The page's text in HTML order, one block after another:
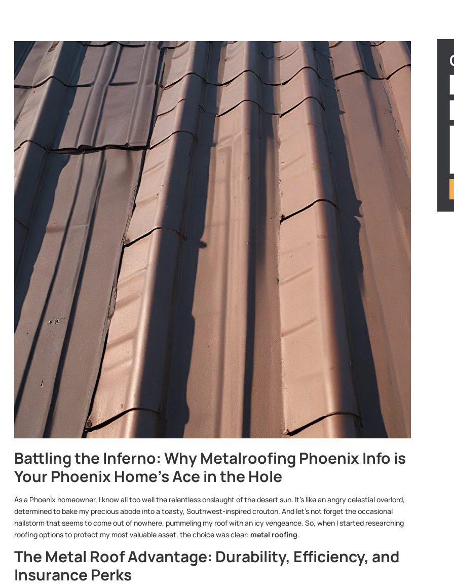
Battling the Inferno: Why Metalroofing Phoenix Info is
Your Phoenix Home’s Ace in the Hole
As a Phoenix homeowner, I know all too well the relentless onslaught of the desert sun. It’s like an angry celestial overlord,
determined to bake my precious abode into a toasty, Southwest-inspired crouton. And let’s not forget the occasional
hailstorm that seems to come out of nowhere, pummeling my roof with an icy vengeance. So, when I started researching
roofing options to protect my most valuable asset, the choice was clear: metal roofing.
The Metal Roof Advantage: Durability, Efficiency, and
Insurance Perks